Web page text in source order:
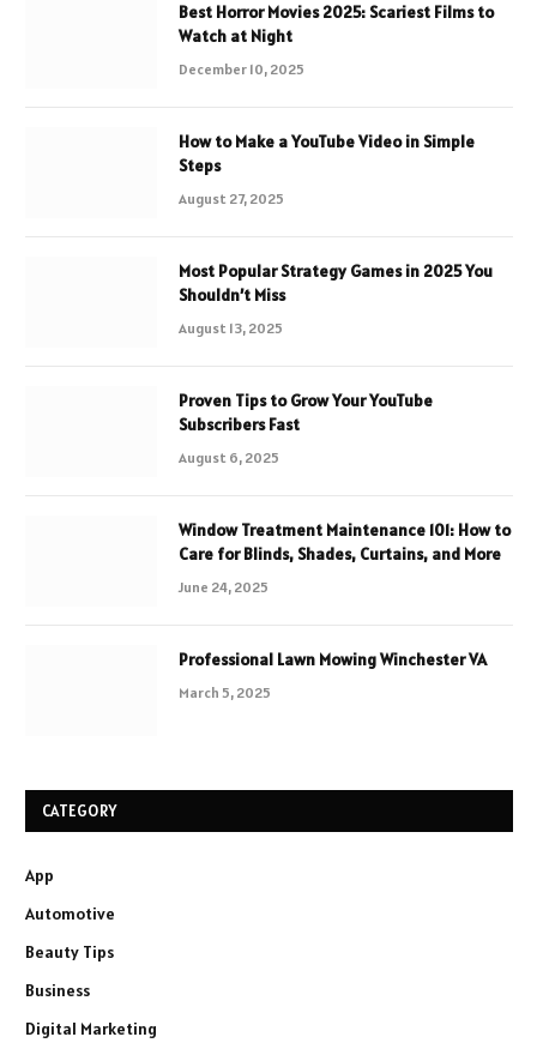
Best Horror Movies 2025: Scariest Films to
Watch at Night
December 10, 2025
How to Make a YouTube Video in Simple
Steps
August 27, 2025
Most Popular Strategy Games in 2025 You
Shouldn’t Miss
August 13, 2025
Proven Tips to Grow Your YouTube
Subscribers Fast
August 6, 2025
Window Treatment Maintenance 101: How to
Care for Blinds, Shades, Curtains, and More
June 24, 2025
Professional Lawn Mowing Winchester VA
March 5, 2025
CATEGORY
App
Automotive
Beauty Tips
Business
Digital Marketing